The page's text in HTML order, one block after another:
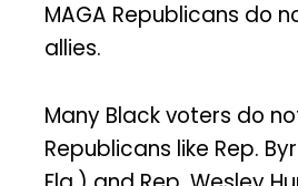
MAGA Republicans do
allies.
Many Black voters do
Republicans like Rep.